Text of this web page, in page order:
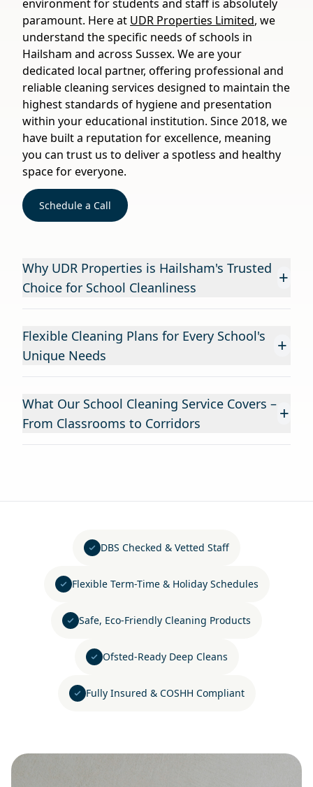
environment for students and staff is absolutely
paramount. Here at UDR Properties Limited, we
understand the specific needs of schools in
Hailsham and across Sussex. We are your
dedicated local partner, offering professional and
reliable cleaning services designed to maintain the
highest standards of hygiene and presentation
within your educational institution. Since 2018, we
have built a reputation for excellence, meaning
you can trust us to deliver a spotless and healthy
space for everyone.
Schedule a Call
Why UDR Properties is Hailsham's Trusted
Choice for School Cleanliness
+
Flexible Cleaning Plans for Every School's
Unique Needs
+
What Our School Cleaning Service Covers –
From Classrooms to Corridors
+
DBS Checked & Vetted Staff
Flexible Term-Time & Holiday Schedules
Safe, Eco-Friendly Cleaning Products
Ofsted-Ready Deep Cleans
Fully Insured & COSHH Compliant